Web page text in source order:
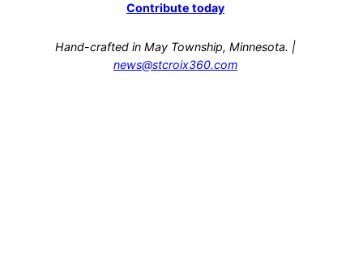
Contribute today
Hand-crafted in May Township, Minnesota. |
news@stcroix360.com